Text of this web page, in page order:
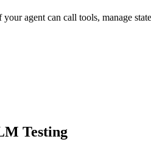
agent can call tools, manage
Testing